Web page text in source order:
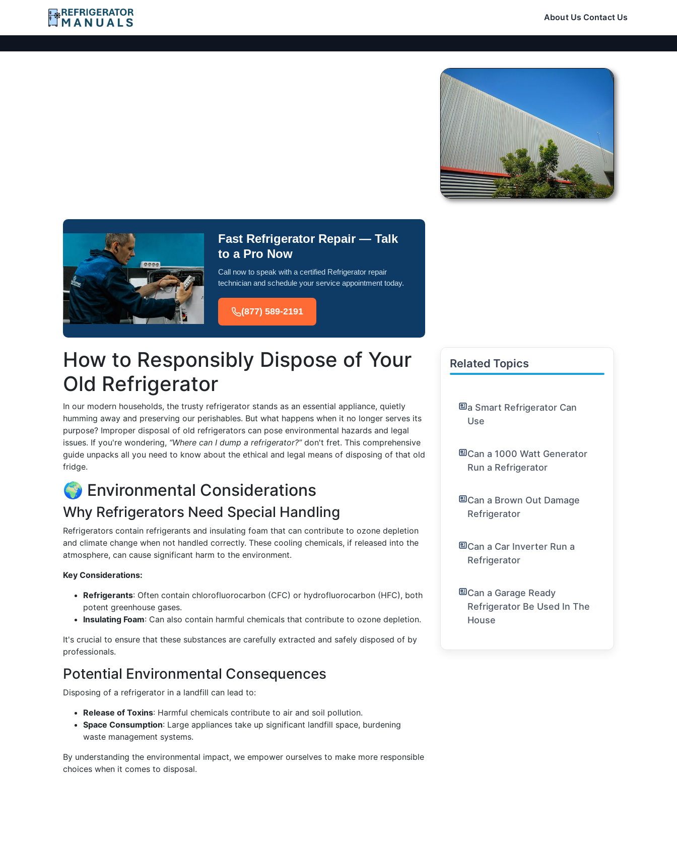
About Us Contact Us
Fast Refrigerator Repair — Talk
to a Pro Now
Call now to speak with a certified Refrigerator repair
technician and schedule your service appointment today.
(877) 589-2191
How to Responsibly Dispose of Your
Old Refrigerator
In our modern households, the trusty refrigerator stands as an essential appliance, quietly
humming away and preserving our perishables. But what happens when it no longer serves its
purpose? Improper disposal of old refrigerators can pose environmental hazards and legal
issues. If you're wondering, “Where can I dump a refrigerator?”don't fret. This comprehensive
guide unpacks all you need to know about the ethical and legal means of disposing of that old
fridge.
🌍 Environmental Considerations
Why Refrigerators Need Special Handling
Refrigerators contain refrigerants and insulating foam that can contribute to ozone depletion
and climate change when not handled correctly. These cooling chemicals, if released into the
atmosphere, can cause significant harm to the environment.
Key Considerations:
Refrigerants: Often contain chlorofluorocarbon (CFC) or hydrofluorocarbon (HFC), both
potent greenhouse gases.
Insulating Foam: Can also contain harmful chemicals that contribute to ozone depletion.
It's crucial to ensure that these substances are carefully extracted and safely disposed of by
professionals.
Potential Environmental Consequences
Disposing of a refrigerator in a landfill can lead to:
Release of Toxins: Harmful chemicals contribute to air and soil pollution.
Space Consumption: Large appliances take up significant landfill space, burdening
waste management systems.
By understanding the environmental impact, we empower ourselves to make more responsible
choices when it comes to disposal.
Related Topics
a Smart Refrigerator Can
Use
Can a 1000 Watt Generator
Run a Refrigerator
Can a Brown Out Damage
Refrigerator
Can a Car Inverter Run a
Refrigerator
Can a Garage Ready
Refrigerator Be Used In The
House